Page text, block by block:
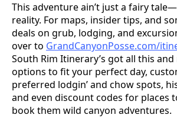
This adventure ain’t just a fairy
reality. For maps, insider tips, and
deals on grub, lodging, and
over to GrandCanyonPosse.com/
South Rim Itinerary’s got all this
options to fit your perfect day,
preferred lodgin’ and chow spots,
and even discount codes for places
book them wild canyon adventures.